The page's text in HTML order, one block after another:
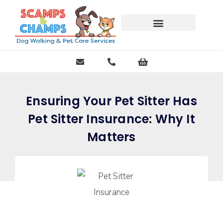
Ensuring Your Pet Sitter Has
Pet Sitter Insurance: Why It
Matters